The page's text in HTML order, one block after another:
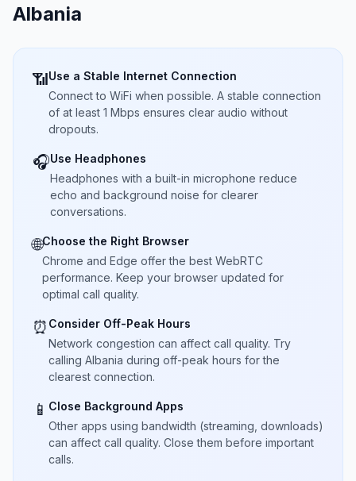
Albania
📶Use a Stable Internet Connection
Connect to WiFi when possible. A stable connection
of at least 1 Mbps ensures clear audio without
dropouts.
🎧Use Headphones
Headphones with a built-in microphone reduce
echo and background noise for clearer
conversations.
🌐Choose the Right Browser
Chrome and Edge offer the best WebRTC
performance. Keep your browser updated for
optimal call quality.
⏰ Consider Off-Peak Hours
Network congestion can affect call quality. Try
calling Albania during off-peak hours for the
clearest connection.
📱 Close Background Apps
Other apps using bandwidth (streaming, downloads)
can affect call quality. Close them before important
calls.